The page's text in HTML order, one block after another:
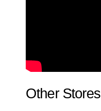
Other Stores